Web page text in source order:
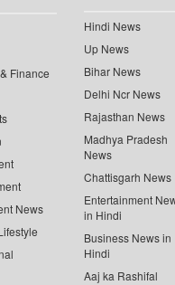
Finance
News
Hindi News
Up News
Bihar News
Delhi Ncr News
Rajasthan News
Madhya Pradesh
News
Chattisgarh News
Entertainment
in Hindi
Business News in
Hindi
Aaj ka Rashifal